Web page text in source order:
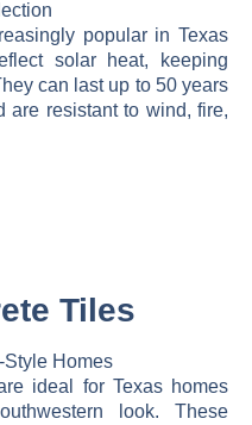
popular in Texas
solar heat, keeping
can last up to 50 years
are resistant to wind, fire,
Tiles
Homes
ideal for Texas homes
look. These